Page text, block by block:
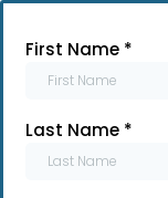
First Name *
Last Name *